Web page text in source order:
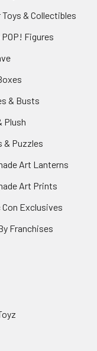
Toys & Collectibles
Figures
& Busts
Plush
& Puzzles
Art Lanterns
Art Prints
Con Exclusives
Franchises